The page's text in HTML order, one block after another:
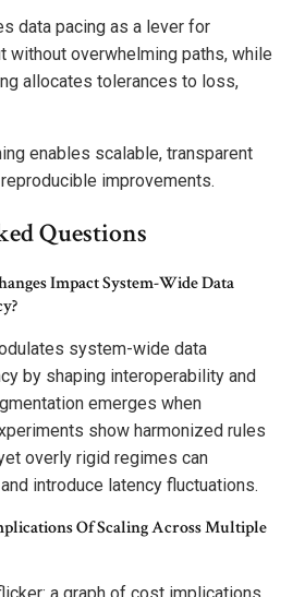
data pacing as a lever for
without overwhelming paths, while
allocates tolerances to loss,
enables scalable, transparent
improvements.
Questions
Impact System-Wide Data
system-wide data
by shaping interoperability and
emerges when
show harmonized rules
overly rigid regimes can
introduce latency fluctuations.
Of Scaling Across Multiple